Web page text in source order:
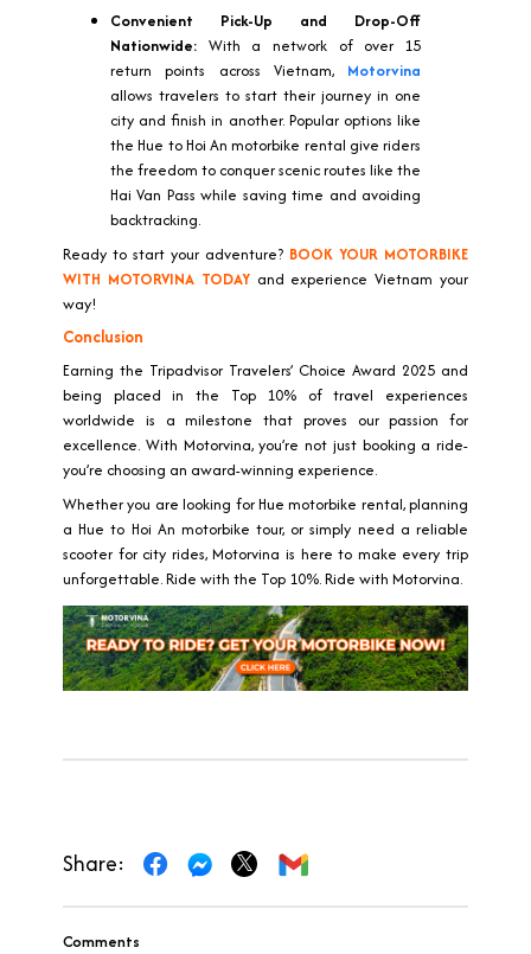
Convenient Pick-Up and Drop-Off
Nationwide: With a network of over 15
return points across Vietnam, Motorvina
allows travelers to start their journey in one
city and finish in another. Popular options like
the Hue to Hoi An motorbike rental give riders
the freedom to conquer scenic routes like the
Hai Van Pass while saving time and avoiding
backtracking.
Ready to start your adventure? BOOK YOUR MOTORBIKE
WITH MOTORVINA TODAYand experience Vietnam your
way!
Conclusion
Earning the Tripadvisor Travelers’ Choice Award 2025 and
being placed in the Top 10% of travel experiences
worldwide is a milestone that proves our passion for
excellence. With Motorvina, you’re not just booking a ride-
you’re choosing an award-winning experience.
Whether you are looking for Hue motorbike rental, planning
a Hue to Hoi An motorbike tour, or simply need a reliable
scooter for city rides, Motorvina is here to make every trip
unforgettable. Ride with the Top 10%. Ride with Motorvina.
Share:
Comments